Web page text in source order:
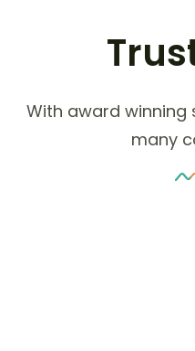
With award winning
many